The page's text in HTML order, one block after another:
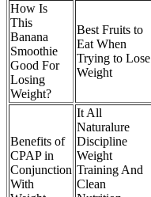
How Is
This
Banana
Smoothie
Good For
Losing
Weight?
Best Fruits to
Eat When
Trying to Lose
Weight
Benefits of
CPAP in
Conjunction
With
It All
Naturalure
Discipline
Weight
Training And
Clean